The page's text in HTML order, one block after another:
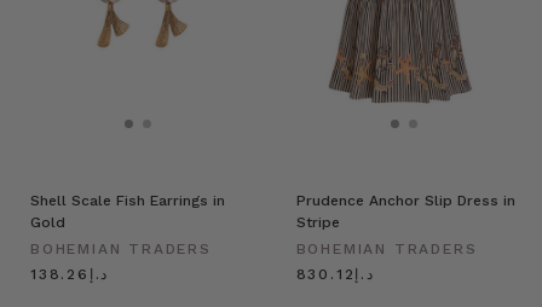
Shell Scale Fish Earrings in
Gold
BOHEMIAN TRADERS
د.إ138.26
Prudence Anchor Slip Dress in
Stripe
BOHEMIAN TRADERS
د.إ830.12